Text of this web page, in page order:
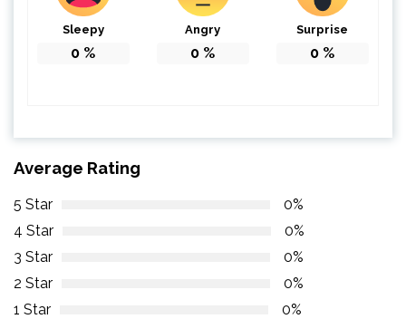
Sleepy
0 %
Angry
0 %
Surprise
0 %
Average Rating
5 Star
0%
4 Star
0%
3 Star
0%
2 Star
0%
1 Star
0%